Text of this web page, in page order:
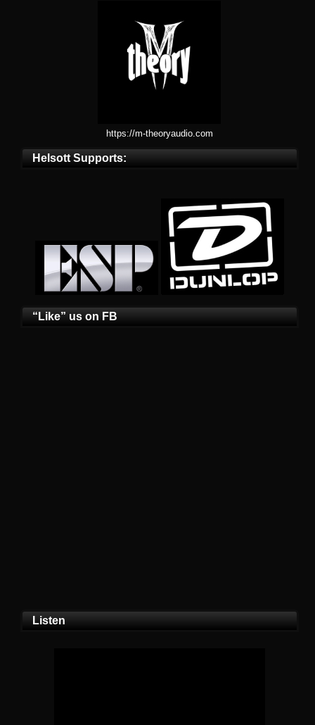
https://m-theoryaudio.com
Helsott Supports:
“Like” us on FB
Listen